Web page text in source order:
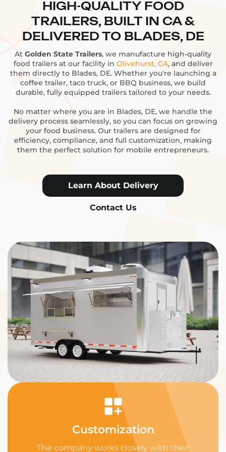
HIGH-QUALITY FOOD
TRAILERS, BUILT IN CA &
DELIVERED TO BLADES, DE
At Golden State Trailers, we manufacture high-quality
food trailers at our facility in Olivehurst, CA, and deliver
them directly to Blades, DE. Whether you're launching a
coffee trailer, taco truck, or BBQ business, we build
durable, fully equipped trailers tailored to your needs.
No matter where you are in Blades, DE, we handle the
delivery process seamlessly, so you can focus on growing
your food business. Our trailers are designed for
efficiency, compliance, and full customization, making
them the perfect solution for mobile entrepreneurs.
Learn About Delivery
Contact Us
Customization
The company works closely with their